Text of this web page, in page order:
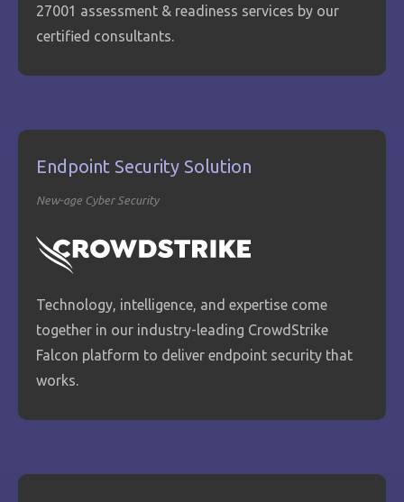
27001 assessment & readiness services by our
certified consultants.
Endpoint Security Solution
New-age Cyber Security
Technology, intelligence, and expertise come
together in our industry-leading CrowdStrike
Falcon platform to deliver endpoint security that
works.